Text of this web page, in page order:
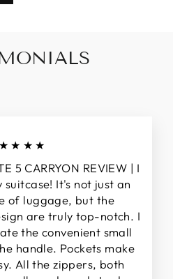
5 CARRYON REVIEW | I
suitcase! It's not just an
of luggage, but the
are truly top-notch. I
the convenient small
handle. Pockets make
All the zippers, both